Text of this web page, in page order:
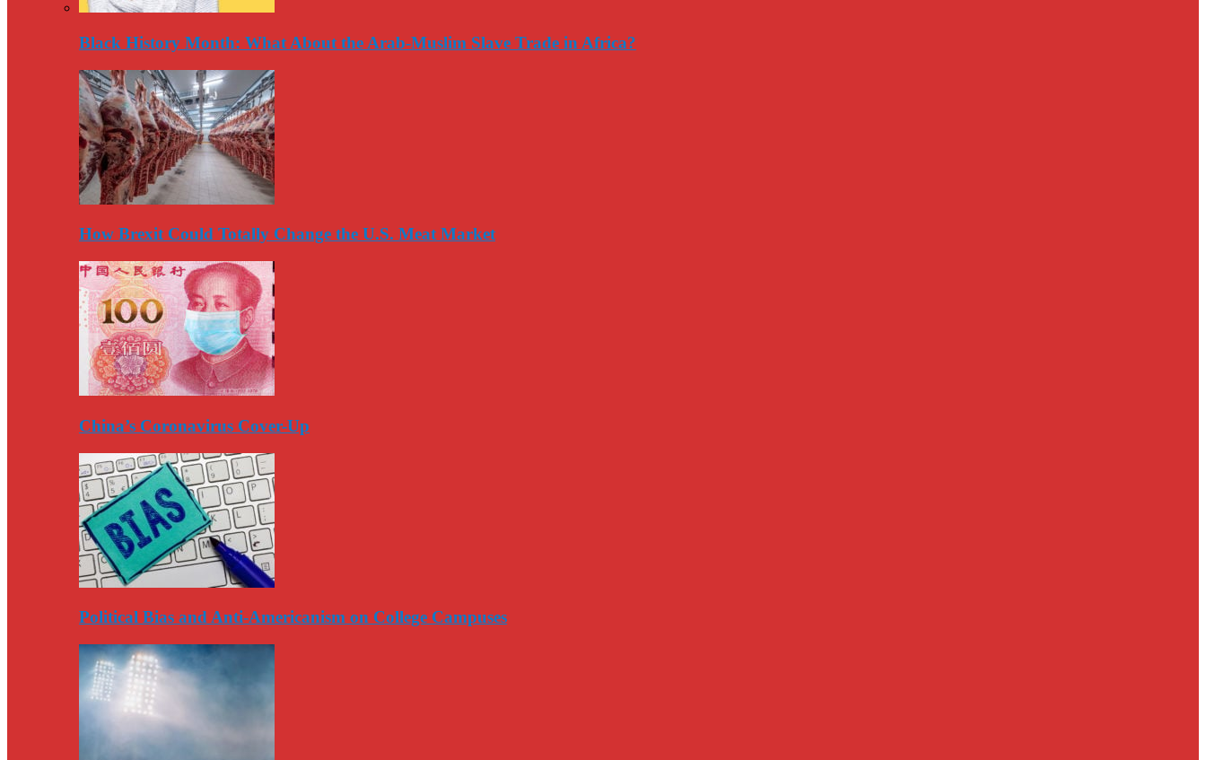
Black History Month: What About the Arab-Muslim Slave Trade in Africa?
How Brexit Could Totally Change the U.S. Meat Market
China’s Coronavirus Cover-Up
Political Bias and Anti-Americanism on College Campuses